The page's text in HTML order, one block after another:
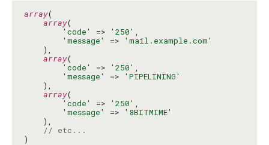
array(
array(
'code'
=> '250' ,
'message'
=>
'mail.example.com'
    ),
array(
'code'
=> '250' ,
'message'
=>
'PIPELINING'
    ),
array(
'code'
=> '250' ,
'message'
=>
'8BITMIME'
    ),
// etc...
)